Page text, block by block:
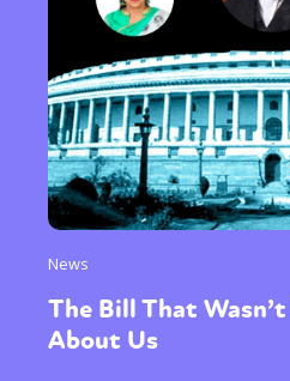
News
The Bill That
About Us